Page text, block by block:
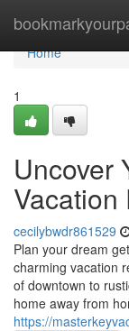
Home
Home
1
Uncover
Vacation
cecilybwdr861529
Plan your dream
charming vacation
of downtown to
home away from
https://